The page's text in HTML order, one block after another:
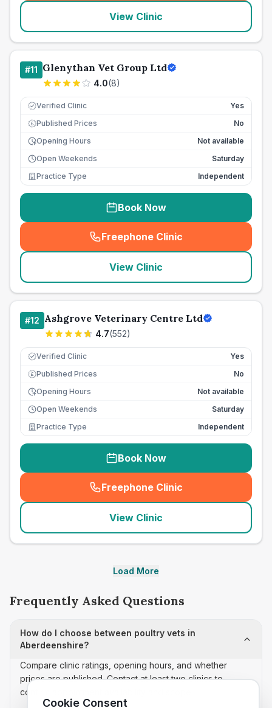
View Clinic
#11 Glenythan Vet Group Ltd
4.0(8)
Verified Clinic Yes
£ Published Prices
No
Opening Hours
Not available
Open Weekends
Saturday
Practice Type
Independent
Book Now
Freephone Clinic
(seo_lab_card_freephone
View Clinic
#12 Ashgrove Veterinary Centre Ltd
4.7(552)
Verified Clinic Yes
£ Published Prices
No
Opening Hours
Not available
Open Weekends
Saturday
Practice Type
Independent
Book Now
Freephone Clinic
(seo_lab_card_freephone
View Clinic
Load More
Frequently Asked Questions
How do I choose between poultry vets in
Aberdeenshire?
Compare clinic ratings, opening hours, and whether
prices are published. Contact at least two clinics to
confirm appointment availability and scope.
Cookie Consent